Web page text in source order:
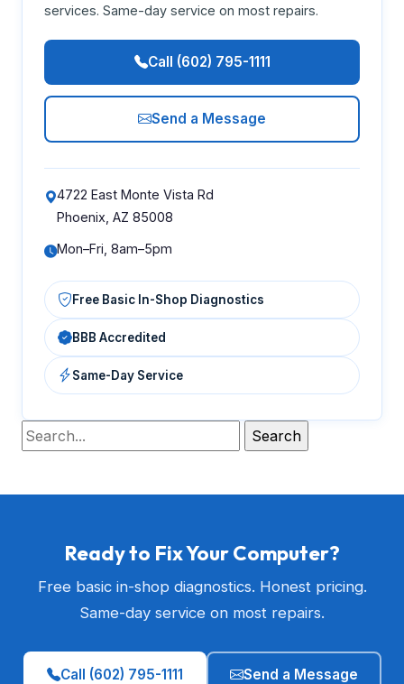
services. Same-day service on most repairs.
Call (602) 795-1111
Send a Message
4722 East Monte Vista Rd
Phoenix, AZ 85008
Mon–Fri, 8am–5pm
Free Basic In-Shop Diagnostics
BBB Accredited
Same-Day Service
Ready to Fix Your Computer?
Free basic in-shop diagnostics. Honest pricing.
Same-day service on most repairs.
Call (602) 795-1111 Send a Message